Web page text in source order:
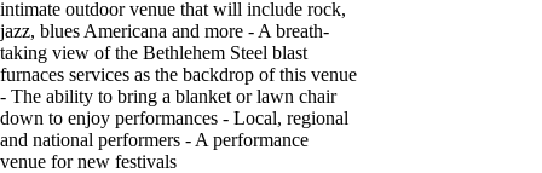
intimate outdoor venue that will include rock,
jazz, blues Americana and more - A breath-
taking view of the Bethlehem Steel blast
furnaces services as the backdrop of this venue
- The ability to bring a blanket or lawn chair
down to enjoy performances - Local, regional
and national performers - A performance
venue for new festivals